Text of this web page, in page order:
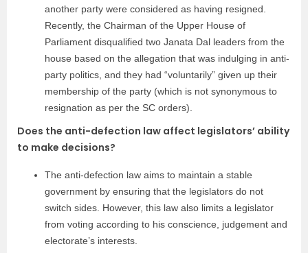
another party were considered as having resigned.
Recently, the Chairman of the Upper House of
Parliament disqualified two Janata Dal leaders from the
house based on the allegation that was indulging in anti-
party politics, and they had “voluntarily” given up their
membership of the party (which is not synonymous to
resignation as per the SC orders).
Does the anti-defection law affect legislators’ ability
to make decisions?
The anti-defection law aims to maintain a stable
government by ensuring that the legislators do not
switch sides. However, this law also limits a legislator
from voting according to his conscience, judgement and
electorate’s interests.